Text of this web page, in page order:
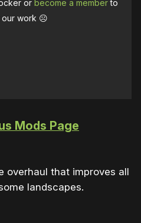
orbecome a memberto
our work ☹️
Mods Page
overhaul that improves all
landscapes.